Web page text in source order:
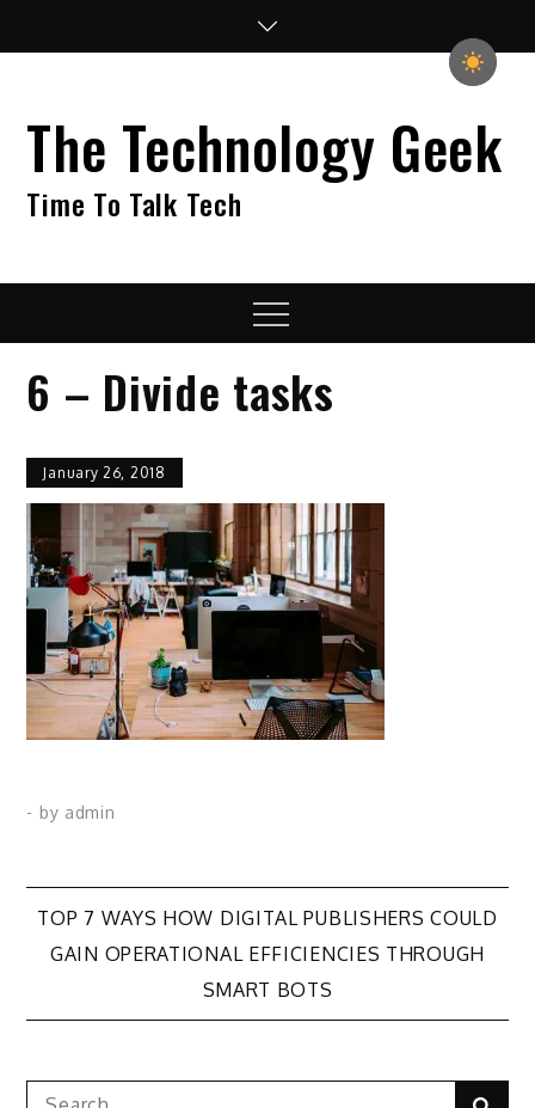
The Technology Geek
Time To Talk Tech
Menu
6 – Divide tasks
January 26, 2018
- by admin
Post
navigation
TOP 7 WAYS HOW DIGITAL PUBLISHERS COULD
GAIN OPERATIONAL EFFICIENCIES THROUGH
SMART BOTS
Search